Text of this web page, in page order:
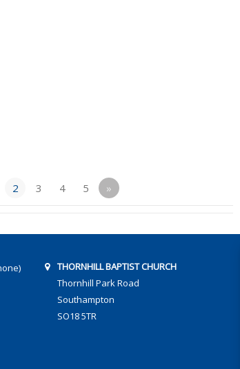
2 3 4 5 »
THORNHILL BAPTIST CHURCH
Thornhill Park Road
Southampton
SO18 5TR